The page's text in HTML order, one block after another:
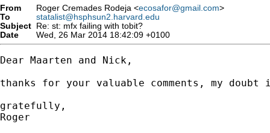
From Roger Cremades Rodeja <ecosafor@gmail.com>
To
statalist@hsphsun2.harvard.edu
Subject Re: st: mfx failing with tobit?
Date
Wed, 26 Mar 2014 18:42:09 +0100
Dear Maarten and Nick,
thanks for your valuable comments, my
gratefully,
Roger